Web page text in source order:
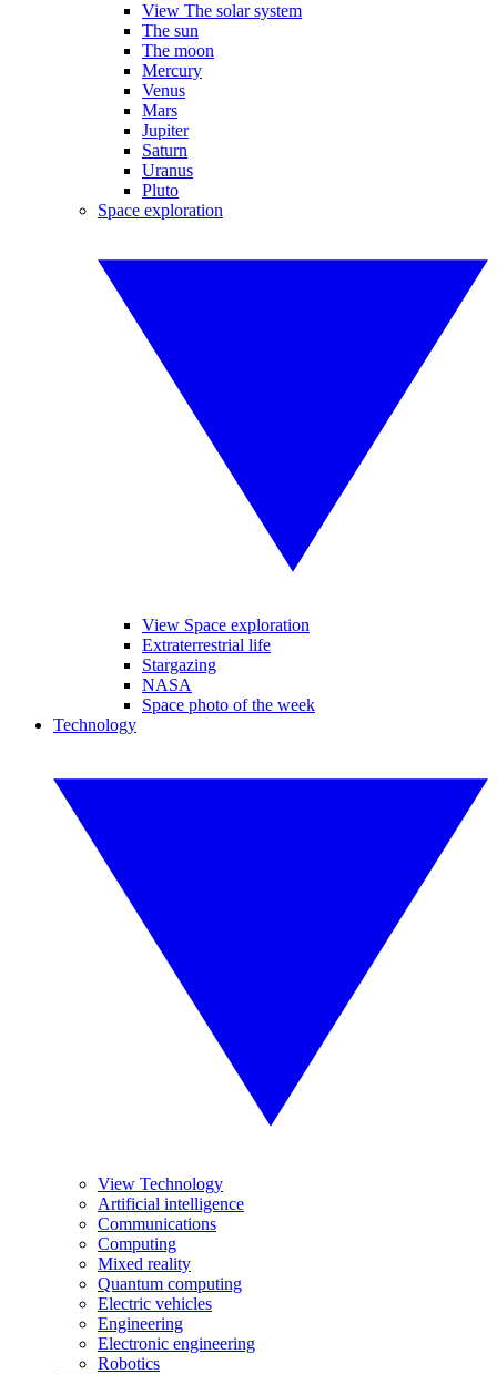
View The solar system
The sun
The moon
Mercury
Venus
Mars
Jupiter
Saturn
Uranus
Pluto
Space exploration
View Space exploration
Extraterrestrial life
Stargazing
NASA
Space photo of the week
Technology
View Technology
Artificial intelligence
Communications
Computing
Mixed reality
Quantum computing
Electric vehicles
Engineering
Electronic engineering
Robotics